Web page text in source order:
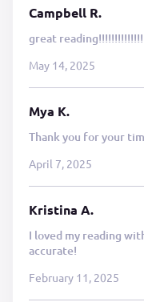
Campbell R.
great
May 14, 2025
Mya K.
Thank you for your
April 7, 2025
Kristina A.
I loved my reading
accurate!
February 11, 2025